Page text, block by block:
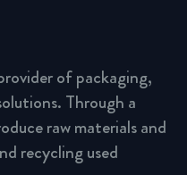
of packaging,
Through a
raw materials and
recycling used